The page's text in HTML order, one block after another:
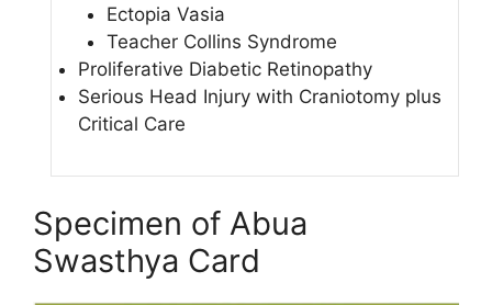
Ectopia Vasia
Teacher Collins Syndrome
Proliferative Diabetic Retinopathy
Serious Head Injury with Craniotomy plus
Critical Care
Specimen of Abua
Swasthya Card